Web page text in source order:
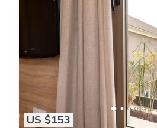
US $153